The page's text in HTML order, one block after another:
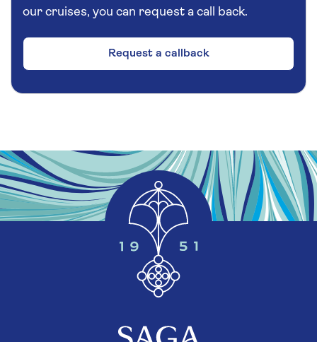
our cruises, you can request a call back.
Request a callback